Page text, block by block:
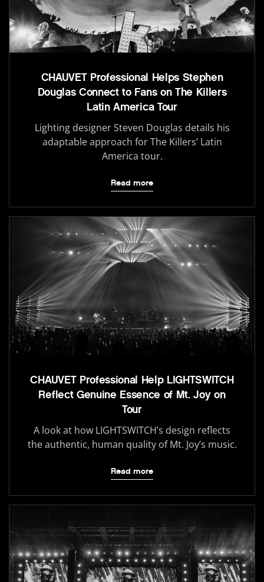
CHAUVET Professional Helps Stephen
Douglas Connect to Fans on The Killers
Latin America Tour
Lighting designer Steven Douglas details his
adaptable approach for The Killers’ Latin
America tour.
Read more
CHAUVET Professional Help LIGHTSWITCH
Reflect Genuine Essence of Mt. Joy on
Tour
A look at how LIGHTSWITCH’s design reflects
the authentic, human quality of Mt. Joy’s music.
Read more